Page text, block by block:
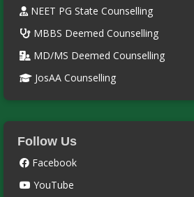
NEET PG State Counselling
MBBS Deemed Counselling
MD/MS Deemed Counselling
JosAA Counselling
Follow Us
Facebook
YouTube